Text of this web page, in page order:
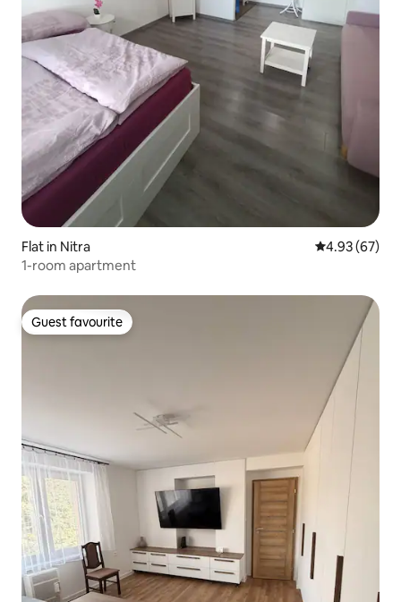
Flat in Nitra 4.93 out of 5
4.93 (67)
1-room apartment
Guest favourite
Guest favourite